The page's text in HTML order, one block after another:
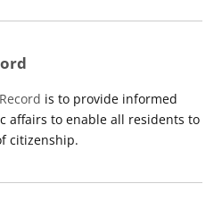
is to provide informed
affairs to enable all residents to
citizenship.